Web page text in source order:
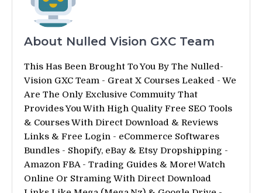
About Nulled Vision GXC Team
This Has Been Brought To You By The Nulled-
Vision GXC Team - Great X Courses Leaked - We
Are The Only Exclusive Commuity That
Provides You With High Quality Free SEO Tools
& Courses With Direct Download & Reviews
Links & Free Login - eCommerce Softwares
Bundles - Shopify, eBay & Etsy Dropshipping -
Amazon FBA - Trading Guides & More! Watch
Online Or Straming With Direct Download